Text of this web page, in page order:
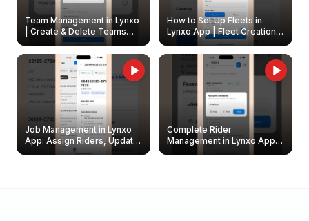
Team Management in Lynxo
| Create & Delete Teams
How to Set Up Fleets in
Lynxo App | Fleet Creation &
Management Guide
Job Management in Lynxo
App: Assign Riders, Update
& Delete Jobs
Complete Rider
Management in Lynxo App |
Create, Reset Password &